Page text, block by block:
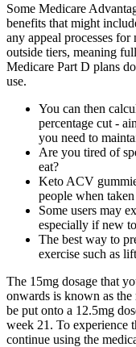
Some Medicare
benefits that might
any appeal processes
outside tiers, meaning
Medicare Part D plans
use.
You can then
percentage cut -
you need to
Are you tired of
eat?
Keto ACV
people when
Some users may
especially if new
The best way to
exercise such as
The 15mg dosage that
onwards is known as
be put onto a 12.5mg
week 21. To experience
continue using the